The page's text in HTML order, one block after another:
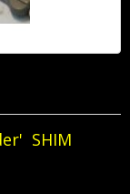
SHIM